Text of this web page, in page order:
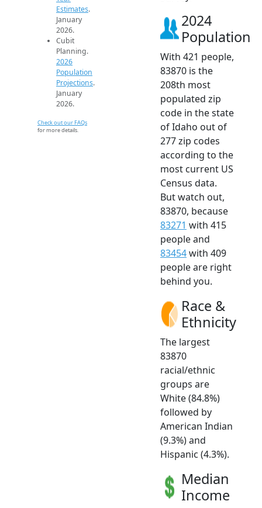
Estimates.
January
2026.
Cubit
Planning.
2026
Population
Projections.
January
2026.
Check out our FAQs
for more details.
2024
Population
With 421 people,
83870 is the
208th most
populated zip
code in the state
of Idaho out of
277 zip codes
according to the
most current US
Census data.
But watch out,
83870, because
83271 with 415
people and
83454with 409
people are right
behind you.
Race &
Ethnicity
The largest
83870
racial/ethnic
groups are
White (84.8%)
followed by
American Indian
(9.3%) and
Hispanic (4.3%).
Median
Income